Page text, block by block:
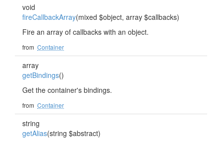
void
fireCallbackArray(mixed $object, array $callbacks)
Fire an array of callbacks with an object.
from Container
array
getBindings()
Get the container's bindings.
from Container
string
getAlias(string $abstract)